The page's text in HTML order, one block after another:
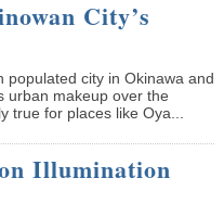
City’s
populated city in Okinawa and
urban makeup over the
true for places like Oya...
Illumination